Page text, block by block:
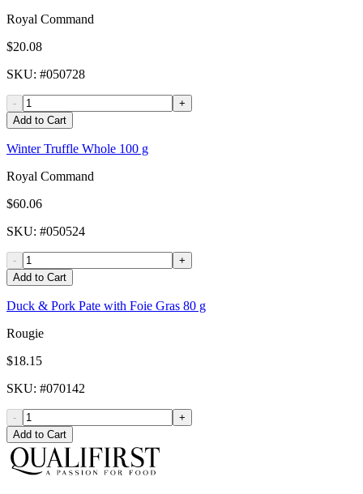
Royal Command
$20.08
SKU: #050728
-
+
Add to Cart
Winter Truffle Whole 100 g
Royal Command
$60.06
SKU: #050524
-
+
Add to Cart
Duck & Pork Pate with Foie Gras 80 g
Rougie
$18.15
SKU: #070142
-
+
Add to Cart